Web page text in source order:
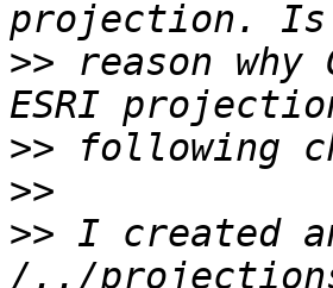
>> reason why
>>
>>
>> I created